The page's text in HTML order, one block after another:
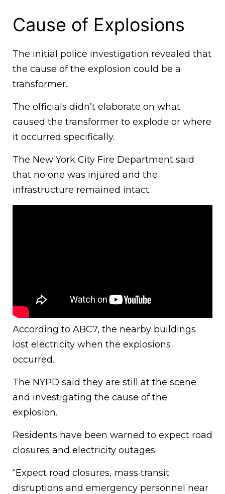
Cause of Explosions
The initial police investigation revealed that
the cause of the explosion could be a
transformer.
The officials didn’t elaborate on what
caused the transformer to explode or where
it occurred specifically.
The New York City Fire Department said
that no one was injured and the
infrastructure remained intact.
According to ABC7, the nearby buildings
lost electricity when the explosions
occurred.
The NYPD said they are still at the scene
and investigating the cause of the
explosion.
Residents have been warned to expect road
closures and electricity outages.
“Expect road closures, mass transit
disruptions and emergency personnel near